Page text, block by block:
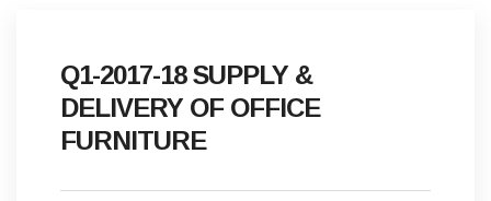
Q1-2017-18 SUPPLY &
DELIVERY OF OFFICE
FURNITURE